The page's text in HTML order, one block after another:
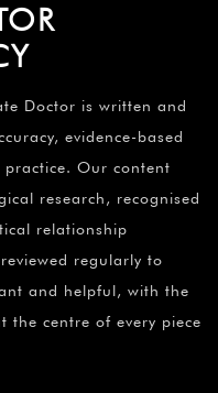
Doctor is written and
evidence-based
Our content
research, recognised
relationship
regularly to
and helpful, with the
the centre of every piece